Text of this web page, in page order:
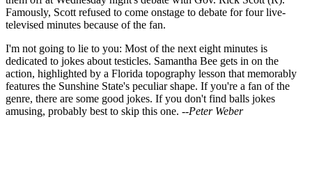
Famously, Scott refused to come onstage to debate for four live-
televised minutes because of the fan.
I'm not going to lie to you: Most of the next eight minutes is
dedicated to jokes about testicles. Samantha Bee gets in on the
action, highlighted by a Florida topography lesson that memorably
features the Sunshine State's peculiar shape. If you're a fan of the
genre, there are some good jokes. If you don't find balls jokes
amusing, probably best to skip this one. --Peter Weber